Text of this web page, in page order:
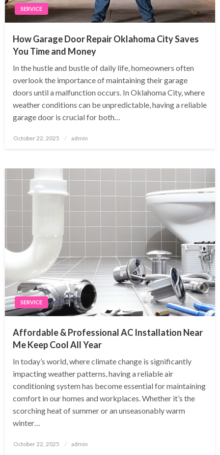
SERVICE
How Garage Door Repair Oklahoma City Saves
You Time and Money
In the hustle and bustle of daily life, homeowners often
overlook the importance of maintaining their garage
doors until a malfunction occurs. In Oklahoma City, where
weather conditions can be unpredictable, having a reliable
garage door is crucial for both…
Posted
October 22, 2025 admin
SERVICE
Affordable & Professional AC Installation Near
Me Keep Cool All Year
In today’s world, where climate change is significantly
impacting weather patterns, having a reliable air
conditioning system has become essential for maintaining
comfort in our homes and workplaces. Whether it’s the
scorching heat of summer or an unseasonably warm
winter…
Posted
October 22, 2025 admin